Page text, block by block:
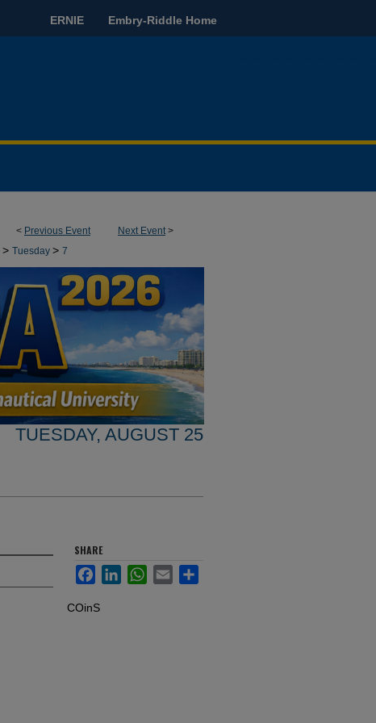
ERNIE Embry-Riddle Home
< Previous Event Next Event>
> Tuesday > 7
TUESDAY, AUGUST 25
SHARE
FacebookLinkedInWhatsApp
Email Share
COinS